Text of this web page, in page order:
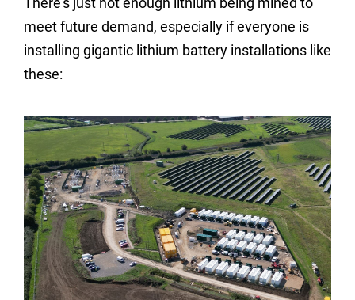
meet future demand, especially if everyone is
installing gigantic lithium battery installations like
these: